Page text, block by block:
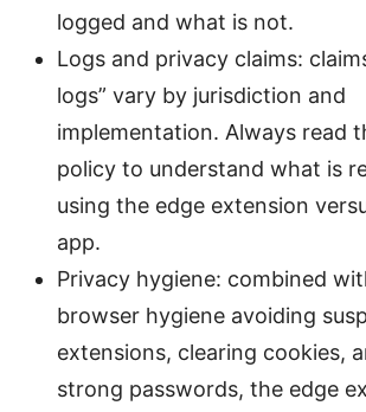
logged and what is not.
Logs and privacy claims:
logs” vary by jurisdiction and
implementation. Always read
policy to understand what is
using the edge extension
app.
Privacy hygiene: combined
browser hygiene avoiding
extensions, clearing cookies,
strong passwords, the edge